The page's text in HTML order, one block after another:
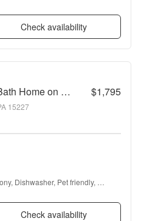
Check availability
Newly Updated 3 Bed, 2 Bath Home on a Quiet Street in Brentwood- Available NOW $1,795
15227
Dishwasher, Pet friendly,
Check availability